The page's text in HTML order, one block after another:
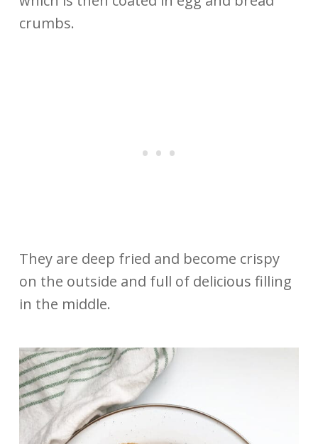
crumbs.
They are deep fried and become crispy
on the outside and full of delicious filling
in the middle.